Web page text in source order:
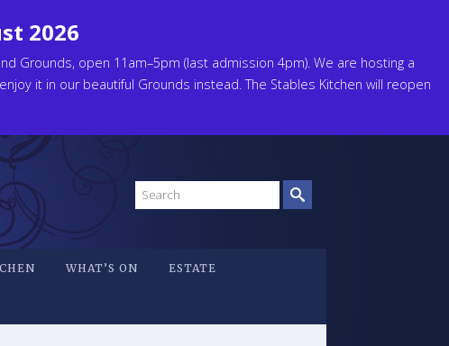
2026
Grounds, open 11am–5pm (last admission 4pm). We are hosting a
it in our beautiful Grounds instead. The Stables Kitchen will reopen
Search
site
WHAT’S ON ESTATE